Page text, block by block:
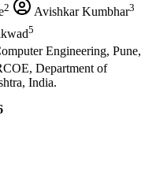
2 Avishkar Kumbhar3
5
Engineering, Pune,
Department of
India.